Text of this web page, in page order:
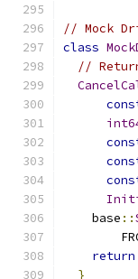
// Mock
class
//
    base
::
return
}